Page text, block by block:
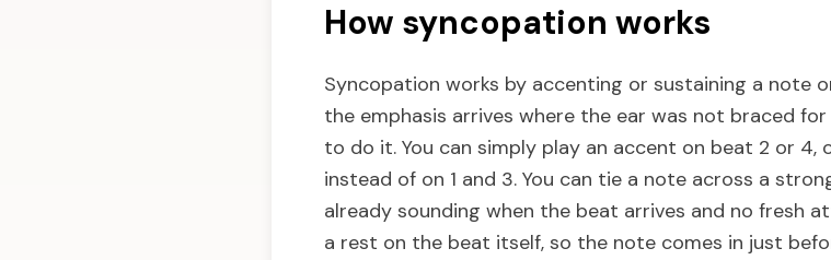
How syncopation works
Syncopation works by accenting or sustaining a note
the emphasis arrives where the ear was not braced
to do it. You can simply play an accent on beat 2 or 4,
instead of on 1 and 3. You can tie a note across a
already sounding when the beat arrives and no fresh
a rest on the beat itself, so the note comes in just